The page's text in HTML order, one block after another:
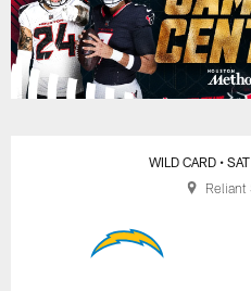
WILD CARD • SAT
Reliant